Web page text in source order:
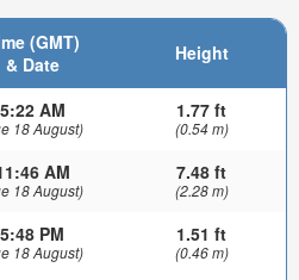
(GMT)
& Date
Height
5:22 AM
18 August)
1.77 ft
(0.54 m)
AM
18 August)
7.48 ft
(2.28 m)
5:48 PM
18 August)
1.51 ft
(0.46 m)